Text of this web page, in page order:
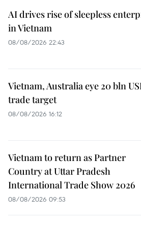
AI drives rise of sleepless
in Vietnam
08/08/2026 22:43
Vietnam, Australia eye 20 bln
trade target
08/08/2026 16:12
Vietnam to return as Partner
Country at Uttar Pradesh
International Trade Show 2026
08/08/2026 09:53